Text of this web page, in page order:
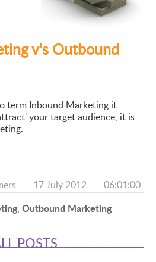
v's Outbound
term Inbound Marketing it
your target audience, it is
17 July 2012
06:01:00
, Outbound Marketing
POSTS